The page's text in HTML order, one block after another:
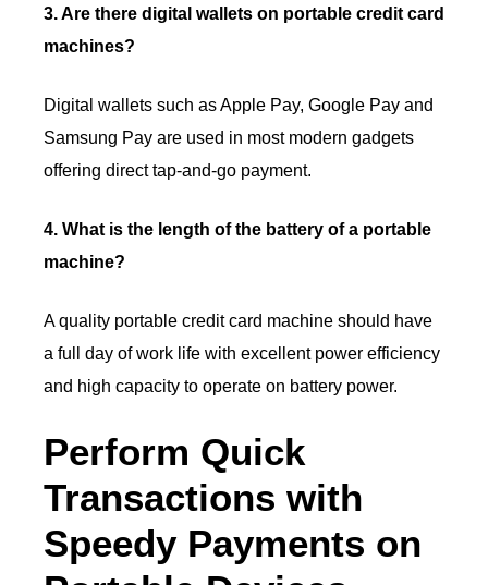
3. Are there digital wallets on portable credit card
machines?
Digital wallets such as Apple Pay, Google Pay and
Samsung Pay are used in most modern gadgets
offering direct tap-and-go payment.
4. What is the length of the battery of a portable
machine?
A quality portable credit card machine should have
a full day of work life with excellent power efficiency
and high capacity to operate on battery power.
Perform Quick
Transactions with
Speedy Payments on